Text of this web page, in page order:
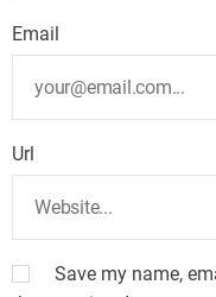
Email
Url
Save my name,